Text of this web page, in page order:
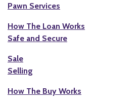
Pawn Services
How The Loan Works
Safe and Secure
Sale
Selling
How The Buy Works